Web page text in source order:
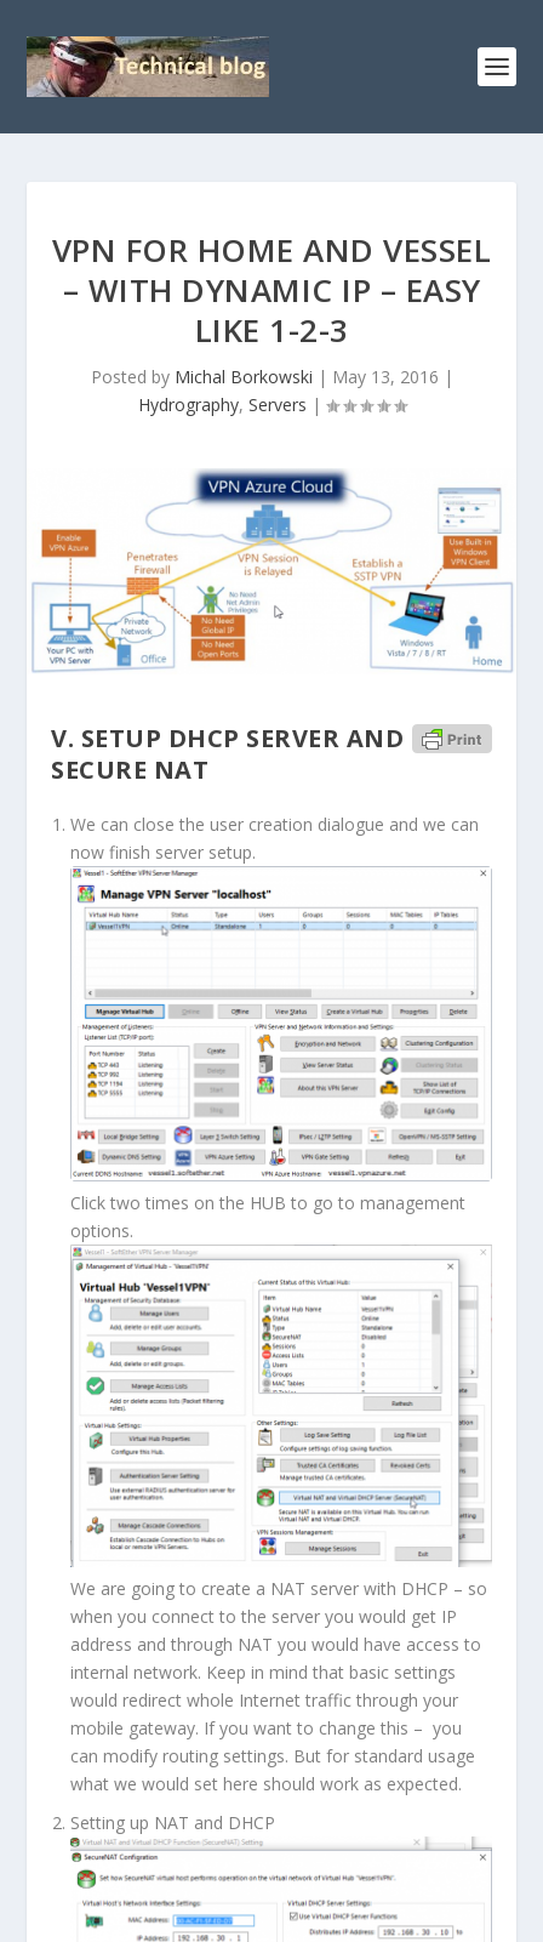
VPN FOR HOME AND VESSEL
– WITH DYNAMIC IP – EASY
LIKE 1-2-3
Posted by Michal Borkowski | May 13, 2016 |
Hydrography, Servers |
V. SETUP DHCP SERVER AND
SECURE NAT
We can close the user creation dialogue and we can
now finish server setup.
Click two times on the HUB to go to management
options.
We are going to create a NAT server with DHCP – so
when you connect to the server you would get IP
address and through NAT you would have access to
internal network. Keep in mind that basic settings
would redirect whole Internet traffic through your
mobile gateway. If you want to change this – you
can modify routing settings. But for standard usage
what we would set here should work as expected.
Setting up NAT and DHCP